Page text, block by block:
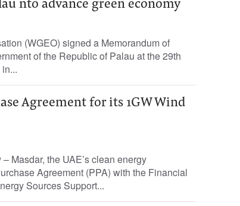
nto advance green economy
(WGEO) signed a Memorandum of
of the Republic of Palau at the 29th
Agreement for its 1GW Wind
Masdar, the UAE’s clean energy
Agreement (PPA) with the Financial
Sources Support...